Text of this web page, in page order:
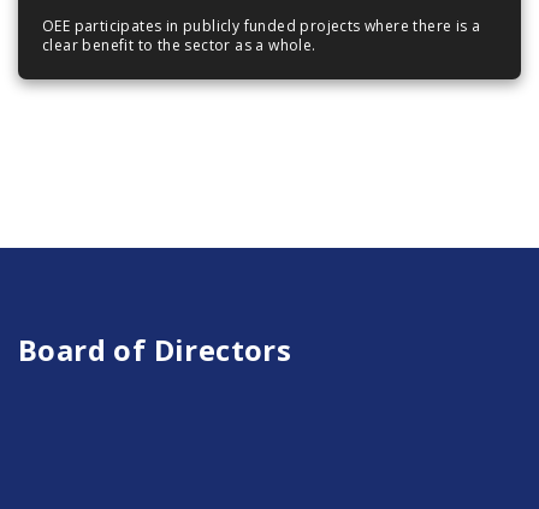
OEE participates in publicly funded projects where there is a
clear benefit to the sector as a whole.
Board of Directors